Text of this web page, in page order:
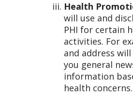
Health
will use and
PHI for certain
activities. For
and address
you general
information
health concerns.